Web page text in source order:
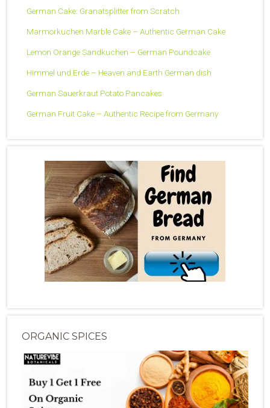
German Cake: Granatsplitter from Scratch
Marmorkuchen Marble Cake – Authentic German Cake
Lemon Orange Sandkuchen – German Poundcake
Himmel und Erde – Heaven and Earth German dish
German Sauerkraut Potato Pancakes
German Fruit Cake – Authentic Recipe from Germany
ORGANIC SPICES